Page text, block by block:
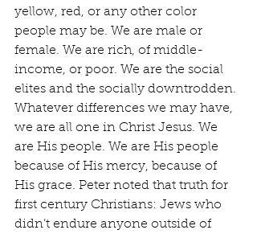
yellow, red, or any other color
people may be. We are male or
female. We are rich, of middle-
income, or poor. We are the social
elites and the socially downtrodden.
Whatever differences we may have,
we are all one in Christ Jesus. We
are His people. We are His people
because of His mercy, because of
His grace. Peter noted that truth for
first century Christians: Jews who
didn’t endure anyone outside of